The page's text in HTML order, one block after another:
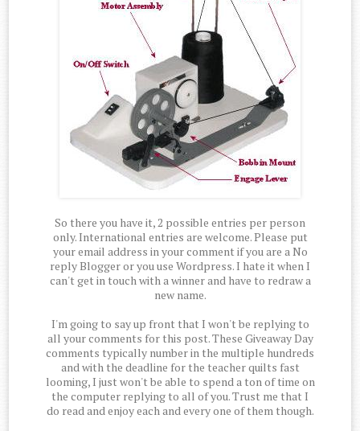
So there you have it, 2 possible entries per person
only. International entries are welcome. Please put
your email address in your comment if you are a No
reply Blogger or you use Wordpress. I hate it when I
can't get in touch with a winner and have to redraw a
new name.
I'm going to say up front that I won't be replying to
all your comments for this post. These Giveaway Day
comments typically number in the multiple hundreds
and with the deadline for the teacher quilts fast
looming, I just won't be able to spend a ton of time on
the computer replying to all of you. Trust me that I
do read and enjoy each and every one of them though.